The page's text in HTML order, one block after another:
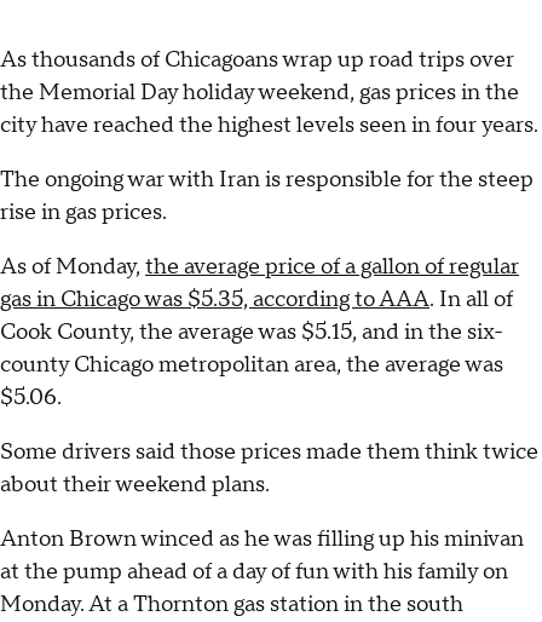
As thousands of Chicagoans wrap up road trips over
the Memorial Day holiday weekend, gas prices in the
city have reached the highest levels seen in four years.
The ongoing war with Iran is responsible for the steep
rise in gas prices.
As of Monday, the average price of a gallon of regular
gas in Chicago was $5.35, according to AAA. In all of
Cook County, the average was $5.15, and in the six-
county Chicago metropolitan area, the average was
$5.06.
Some drivers said those prices made them think twice
about their weekend plans.
Anton Brown winced as he was filling up his minivan
at the pump ahead of a day of fun with his family on
Monday. At a Thornton gas station in the south